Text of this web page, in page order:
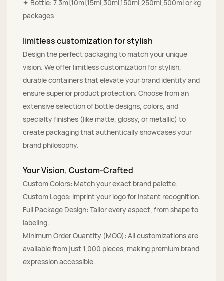
✦ Bottle: 7.3ml,10ml,15ml,30ml,150ml,250ml,500ml or kg
packages
limitless customization for stylish
Design the perfect packaging to match your unique
vision. We offer limitless customization for stylish,
durable containers that elevate your brand identity and
ensure superior product protection. Choose from an
extensive selection of bottle designs, colors, and
specialty finishes (like matte, glossy, or metallic) to
create packaging that authentically showcases your
brand philosophy.
Your Vision, Custom-Crafted
Custom Colors: Match your exact brand palette.
Custom Logos: Imprint your logo for instant recognition.
Full Package Design: Tailor every aspect, from shape to
labeling.
Minimum Order Quantity (MOQ): All customizations are
available from just 1,000 pieces, making premium brand
expression accessible.